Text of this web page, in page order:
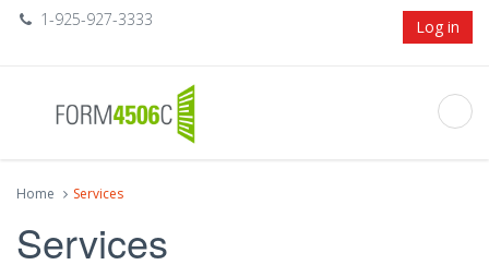
1-925-927-3333 Log in
Home Services
Services